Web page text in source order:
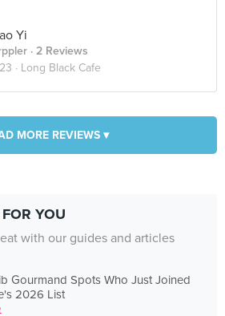
Yi
· 2 Reviews
· Long Black Cafe
MORE REVIEWS ▾
YOU
with our guides and articles
Gourmand Spots Who Just Joined
2026 List